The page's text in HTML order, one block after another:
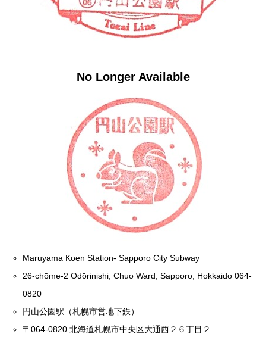
No Longer Available
Maruyama Koen Station- Sapporo City Subway
26-chōme-2 Ōdōrinishi, Chuo Ward, Sapporo, Hokkaido 064-
0820
円山公園駅（札幌市営地下鉄）
〒064-0820 北海道札幌市中央区大通西２６丁目２